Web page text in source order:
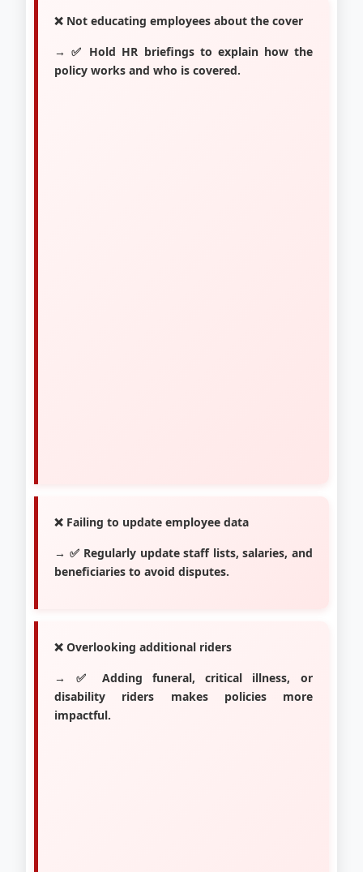
❌ Not educating employees about the cover
→ ✅ Hold HR briefings to explain how the
policy works and who is covered.
❌ Failing to update employee data
→ ✅ Regularly update staff lists, salaries, and
beneficiaries to avoid disputes.
❌ Overlooking additional riders
→ ✅ Adding funeral, critical illness, or
disability riders makes policies more
impactful.